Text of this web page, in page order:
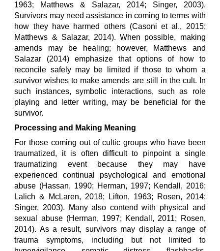
1963; Matthews & Salazar, 2014; Singer, 2003).
Survivors may need assistance in coming to terms with
how they have harmed others (Casoni et al., 2015;
Matthews & Salazar, 2014). When possible, making
amends may be healing; however, Matthews and
Salazar (2014) emphasize that options of how to
reconcile safely may be limited if those to whom a
survivor wishes to make amends are still in the cult. In
such instances, symbolic interactions, such as role
playing and letter writing, may be beneficial for the
survivor.
Processing and Making Meaning
For those coming out of cultic groups who have been
traumatized, it is often difficult to pinpoint a single
traumatizing event because they may have
experienced continual psychological and emotional
abuse (Hassan, 1990; Herman, 1997; Kendall, 2016;
Lalich & McLaren, 2018; Lifton, 1963; Rosen, 2014;
Singer, 2003). Many also contend with physical and
sexual abuse (Herman, 1997; Kendall, 2011; Rosen,
2014). As a result, survivors may display a range of
trauma symptoms, including but not limited to